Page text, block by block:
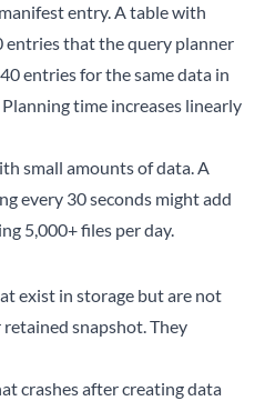
entry. A table with
entries that the query planner
entries for the same data in
time increases linearly
small amounts of data. A
every 30 seconds might add
5,000+ files per day.
exist in storage but are not
snapshot. They
crashes after creating data